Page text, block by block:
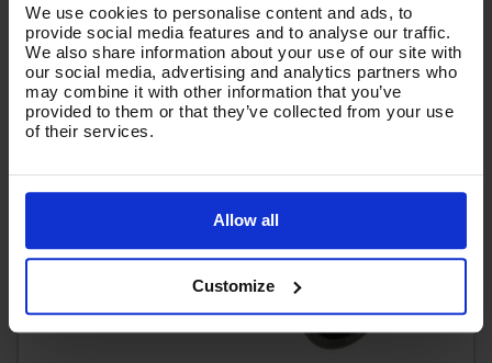
We use cookies to personalise content and ads, to
provide social media features and to analyse our traffic.
We also share information about your use of our site with
our social media, advertising and analytics partners who
may combine it with other information that you’ve
provided to them or that they’ve collected from your use
of their services.
Allow all
Customize